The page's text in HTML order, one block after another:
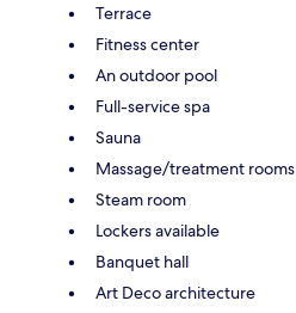
Terrace
Fitness center
An outdoor pool
Full-service spa
Sauna
Massage/treatment rooms
Steam room
Lockers available
Banquet hall
Art Deco architecture